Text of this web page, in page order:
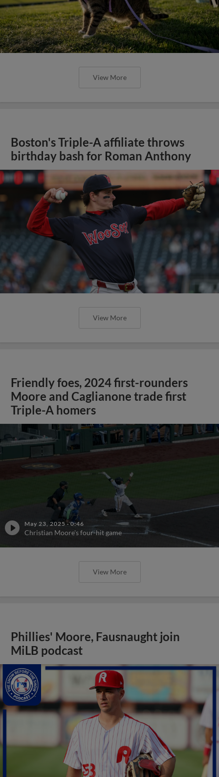
View More
Boston's Triple-A affiliate throws
birthday bash for Roman Anthony
View More
Friendly foes, 2024 first-rounders
Moore and Caglianone trade first
Triple-A homers
May 23, 2025 ·0:46
Christian Moore's four-hit game
View More
Phillies' Moore, Fausnaught join
MiLB podcast